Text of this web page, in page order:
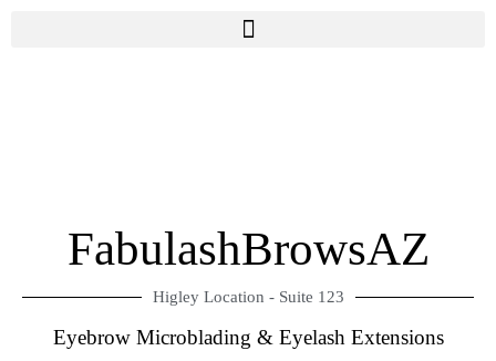
FabulashBrowsAZ
Higley Location - Suite 123
Eyebrow Microblading & Eyelash Extensions